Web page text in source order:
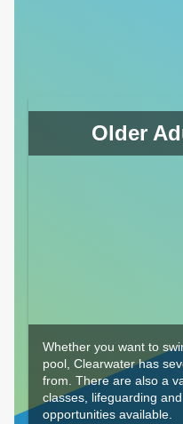
Older
Whether you want to
pool, Clearwater has
from. There are also a
classes, lifeguarding
opportunities available.